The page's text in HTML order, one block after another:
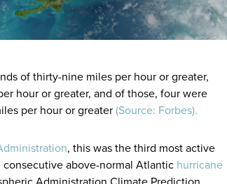
of thirty-nine miles per hour or greater,
hour or greater, and of those, four were
per hour or greater(Source: Forbes).
, this was the third most active
above-normal Atlantic hurricane